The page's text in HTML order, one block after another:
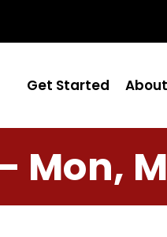
Get Started About
Mon,